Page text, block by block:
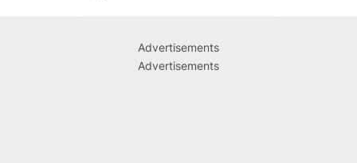
Advertisements
Advertisements